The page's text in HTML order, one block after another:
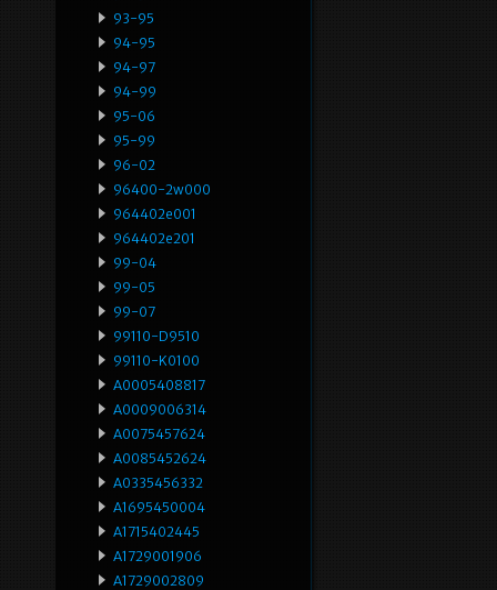
93-95
94-95
94-97
94-99
95-06
95-99
96-02
96400-2w000
964402e001
964402e201
99-04
99-05
99-07
99110-D9510
99110-K0100
A0005408817
A0009006314
A0075457624
A0085452624
A0335456332
A1695450004
A1715402445
A1729001906
A1729002809